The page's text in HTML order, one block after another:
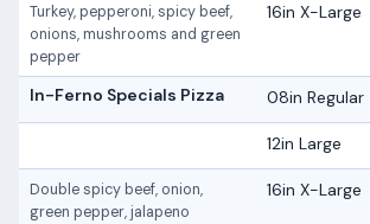
Turkey, pepperoni, spicy beef,
onions, mushrooms and green
pepper
16in X-Large
In-Ferno Specials Pizza 08in Regular
12in Large
Double spicy beef, onion,
green pepper, jalapeno
16in X-Large